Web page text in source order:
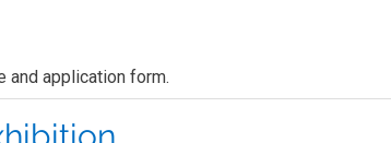
and application form.